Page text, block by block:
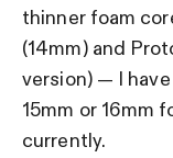
thinner foam
(14mm) and
version) — I
15mm or 16mm
currently.